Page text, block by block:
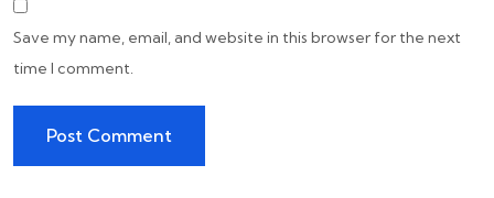
Save my name, email, and website in this browser for the next
time I comment.